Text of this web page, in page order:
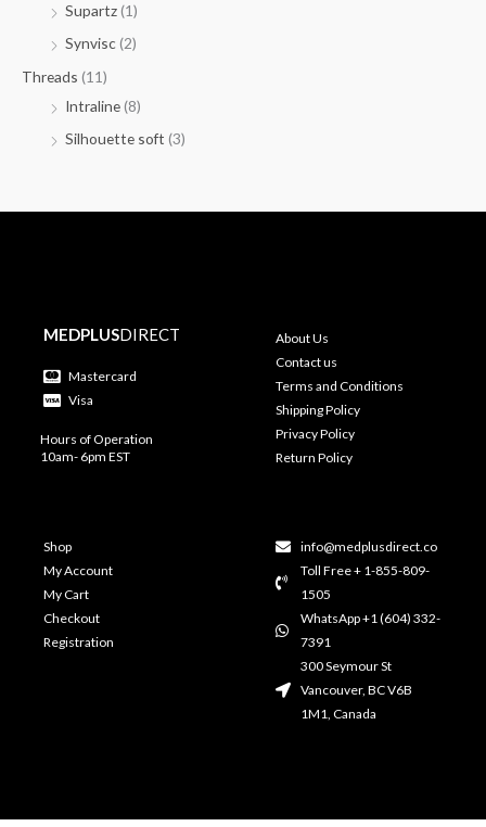
Supartz(1)
Synvisc(2)
Threads (11)
Intraline(8)
Silhouette soft (3)
MEDPLUSDIRECT
Mastercard
Visa
Hours of Operation
10am- 6pm EST
About Us
Contact us
Terms and Conditions
Shipping Policy
Privacy Policy
Return Policy
Shop
My Account
My Cart
Checkout
Registration
info@medplusdirect.co
Toll Free + 1-855-809-
1505
WhatsApp +1 (604) 332-
7391
300 Seymour St
Vancouver, BC V6B
1M1, Canada